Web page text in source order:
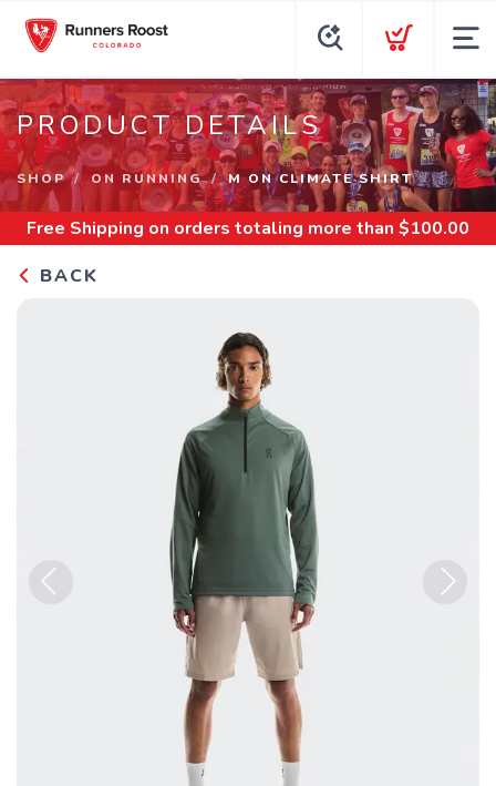
PRODUCT DETAILS
SHOP ON RUNNING M ON CLIMATE SHIRT
Free Shipping on orders totaling more than $100.00
BACK